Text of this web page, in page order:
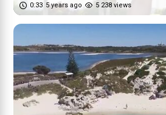
0:33 5 years ago 5 238 views